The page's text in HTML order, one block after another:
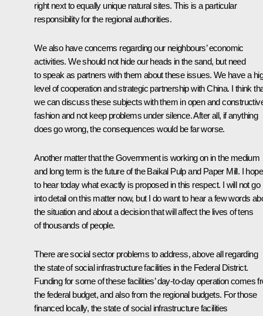
right next to equally unique natural sites. This is a particular
responsibility for the regional authorities.
We also have concerns regarding our neighbours’ economic
activities. We should not hide our heads in the sand, but need
to speak as partners with them about these issues. We have a
level of cooperation and strategic partnership with China. I think
we can discuss these subjects with them in open and
fashion and not keep problems under silence. After all, if anything
does go wrong, the consequences would be far worse.
Another matter that the Government is working on in the medium
and long term is the future of the Baikal Pulp and Paper Mill. I hope
to hear today what exactly is proposed in this respect. I will not go
into detail on this matter now, but I do want to hear a few words
the situation and about a decision that will affect the lives of tens
of thousands of people.
There are social sector problems to address, above all regarding
the state of social infrastructure facilities in the Federal District.
Funding for some of these facilities’ day-to-day operation comes
the federal budget, and also from the regional budgets. For those
financed locally, the state of social infrastructure facilities